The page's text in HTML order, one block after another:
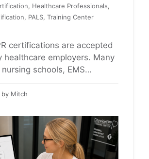
by Mitch
certifications are accepted
healthcare employers. Many
schools, EMS
require official
for BLS, ACLS, or PALS.
for a CPR course,
professionals and
students should always
, Healthcare Professionals,
, PALS, Training Center